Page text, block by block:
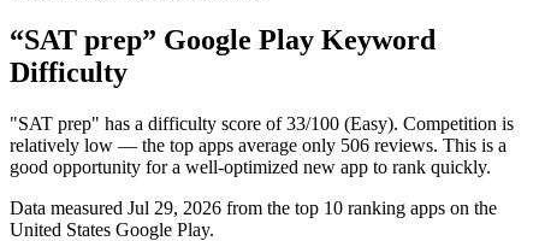
“SAT prep” Google Play Keyword
Difficulty
"SAT prep" has a difficulty score of 33/100 (Easy). Competition is
relatively low — the top apps average only 506 reviews. This is a
good opportunity for a well-optimized new app to rank quickly.
Data measured Jul 29, 2026 from the top 10 ranking apps on the
United States Google Play.